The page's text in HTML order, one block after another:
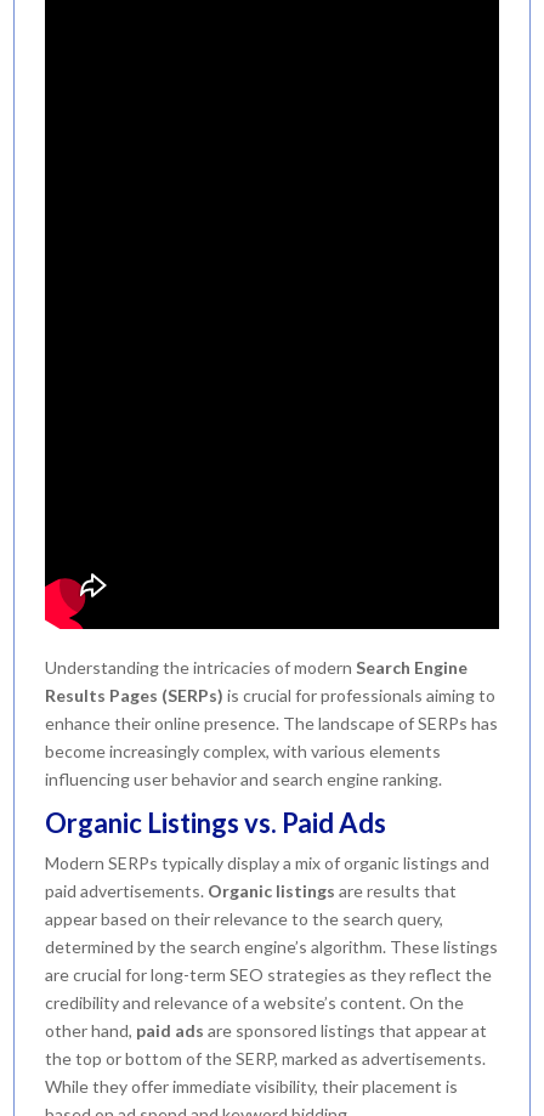
Understanding the intricacies of modernSearch Engine
Results Pages (SERPs) is crucial for professionals aiming to
enhance their online presence. The landscape of SERPs has
become increasingly complex, with various elements
influencing user behavior and search engine ranking.
Organic Listings vs. Paid Ads
Modern SERPs typically display a mix of organic listings and
paid advertisements. Organic listings are results that
appear based on their relevance to the search query,
determined by the search engine’s algorithm. These listings
are crucial for long-term SEO strategies as they reflect the
credibility and relevance of a website’s content. On the
other hand, paid ads are sponsored listings that appear at
the top or bottom of the SERP, marked as advertisements.
While they offer immediate visibility, their placement is